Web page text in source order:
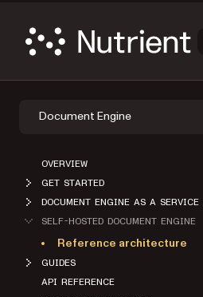
Document Engine
OVERVIEW
GET STARTED
DOCUMENT ENGINE AS A SERVICE
SELF-HOSTED DOCUMENT ENGINE
Reference architecture
GUIDES
API REFERENCE